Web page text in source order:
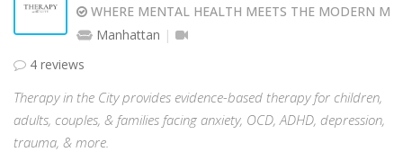
WHERE MENTAL HEALTH MEETS THE MODERN
Manhattan
4 reviews
Therapy in the City provides evidence-based therapy for children,
adults, couples, & families facing anxiety, OCD, ADHD, depression,
trauma, & more.